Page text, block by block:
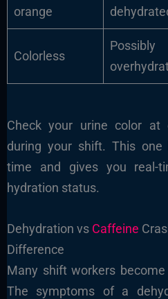
orange
Colorless
Possibly
Check your urine color at
during your shift. This
time and gives you real-
hydration status.
Dehydration vs Caffeine
Difference
Many shift workers
The symptoms of a